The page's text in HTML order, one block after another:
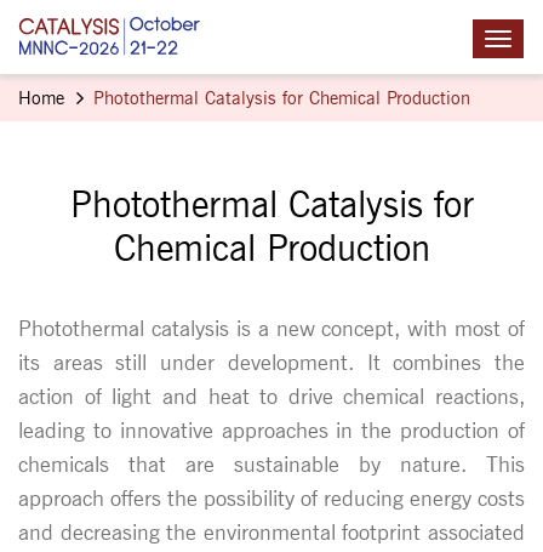
Home Photothermal Catalysis for Chemical Production
Photothermal Catalysis for
Chemical Production
Photothermal catalysis is a new concept, with most of
its areas still under development. It combines the
action of light and heat to drive chemical reactions,
leading to innovative approaches in the production of
chemicals that are sustainable by nature. This
approach offers the possibility of reducing energy costs
and decreasing the environmental footprint associated